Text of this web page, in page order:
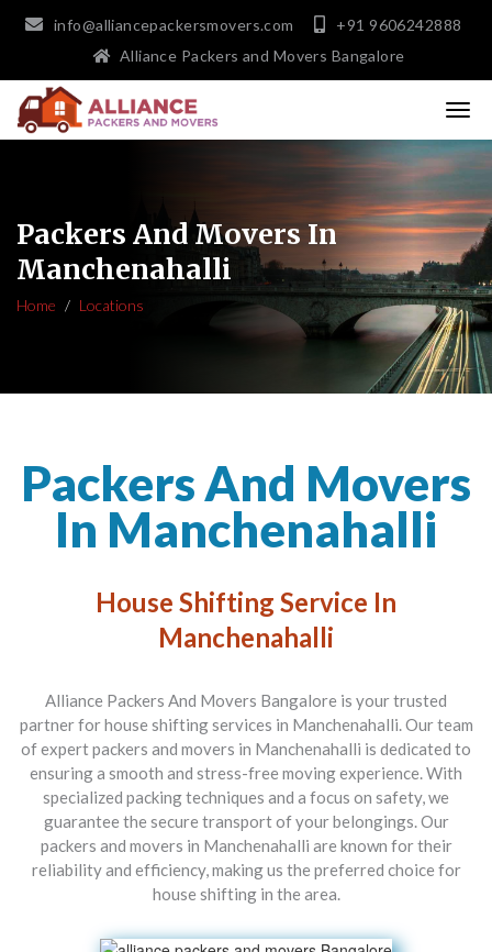
info@alliancepackersmovers.com
+91 9606242888
Alliance Packers and Movers Bangalore
Packers And Movers In
Manchenahalli
Home Locations
Packers And Movers
In Manchenahalli
House Shifting Service In
Manchenahalli
Alliance Packers And Movers Bangalore is your trusted
partner for house shifting services in Manchenahalli. Our team
of expert packers and movers in Manchenahalli is dedicated to
ensuring a smooth and stress-free moving experience. With
specialized packing techniques and a focus on safety, we
guarantee the secure transport of your belongings. Our
packers and movers in Manchenahalli are known for their
reliability and efficiency, making us the preferred choice for
house shifting in the area.